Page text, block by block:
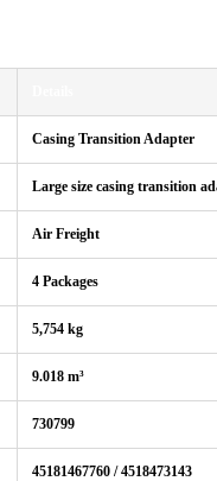
Casing Transition Adapter
Large size casing transition
Air Freight
4 Packages
5,754 kg
9.018 m³
730799
45181467760 / 4518473143